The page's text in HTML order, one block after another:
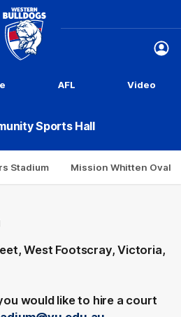
Club
Logo
AFL Video
Sports Hall
Stadium Mission Whitten Oval
West Footscray, Victoria,
would like to hire a court